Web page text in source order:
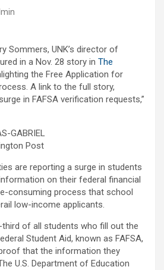
Sommers, UNK’s director of
in a Nov. 28 story in The
the Free Application for
A link to the full story,
in FAFSA verification requests,”
GABRIEL
Post
are reporting a surge in students
on their federal financial
consuming process that school
low-income applicants.
third of all students who fill out the
Student Aid, known as FAFSA,
that the information they
U.S. Department of Education